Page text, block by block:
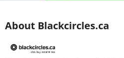
About Blackcircles.ca